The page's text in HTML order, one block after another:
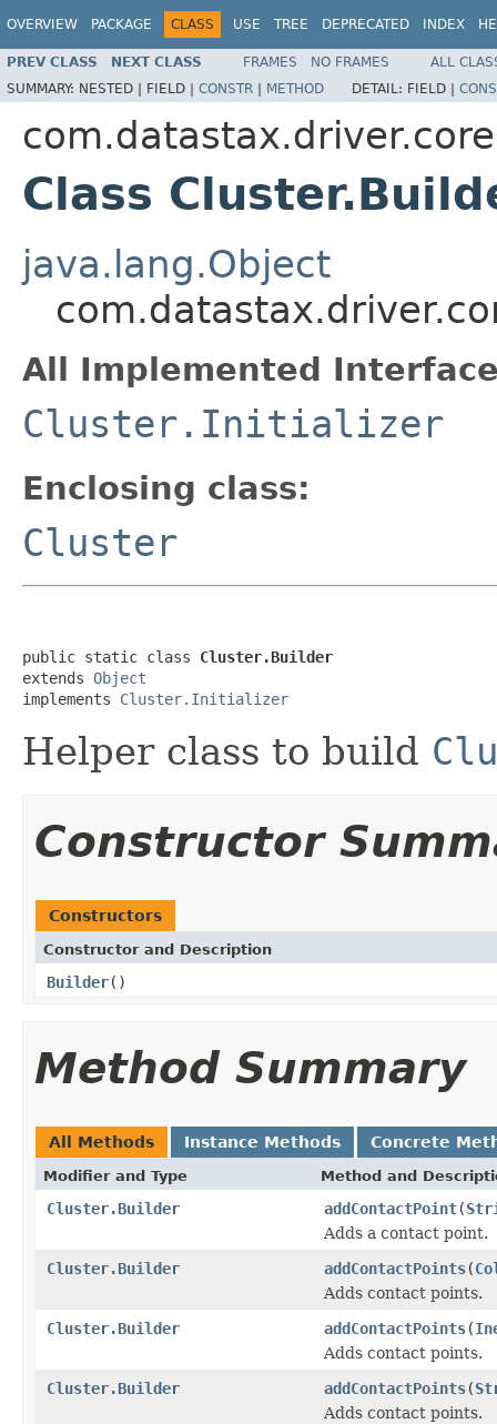
OVERVIEW PACKAGE CLASS USE TREE DEPRECATED INDEX
PREV CLASS NEXT CLASS FRAMES NO FRAMES
ALL
SUMMARY: NESTED | FIELD | CONSTR | METHOD DETAIL: FIELD |
com.datastax.driver.core
Class
java.lang.Object
All Implemented
Cluster.Initializer
Enclosing class:
Cluster
public static class Cluster.Builder
extends Object
implements Cluster.Initializer
Helper class to build
Constructor
Constructors
Constructor and Description
Builder()
Method Summary
All Methods Instance Methods Concrete
Modifier and Type Method and
Cluster.Builder addContactPoint(
Adds a contact point.
Cluster.Builder
addContactPoints(
Adds contact points.
Cluster.Builder
addContactPoints(
Adds contact points.
Cluster.Builder
addContactPoints(
Adds contact points.